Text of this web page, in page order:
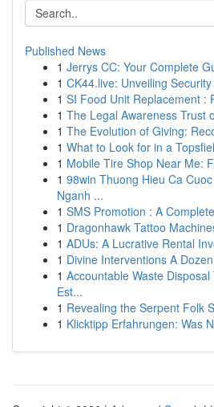
Published News
1 Jerrys CC: Your Complete
1 CK44.live: Unveiling
1 SI Food Unit Replacement :
1 The Legal Awareness Trust
1 The Evolution of Giving:
1 What to Look for in a
1 Mobile Tire Shop Near Me:
1 98win Thuong Hieu Ca
Nganh ...
1 SMS Promotion : A
1 Dragonhawk Tattoo
1 ADUs: A Lucrative Rental
1 Divine Interventions A
1 Accountable Waste
Est...
1 Revealing the Serpent Folk
1 Klicktipp Erfahrungen: Was